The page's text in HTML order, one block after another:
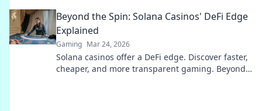
uncover more!
Beyond the Spin: Solana Casinos' DeFi Edge
Explained
Gaming Mar 24, 2026
Solana casinos offer a DeFi edge. Discover faster,
cheaper, and more transparent gaming. Beyond